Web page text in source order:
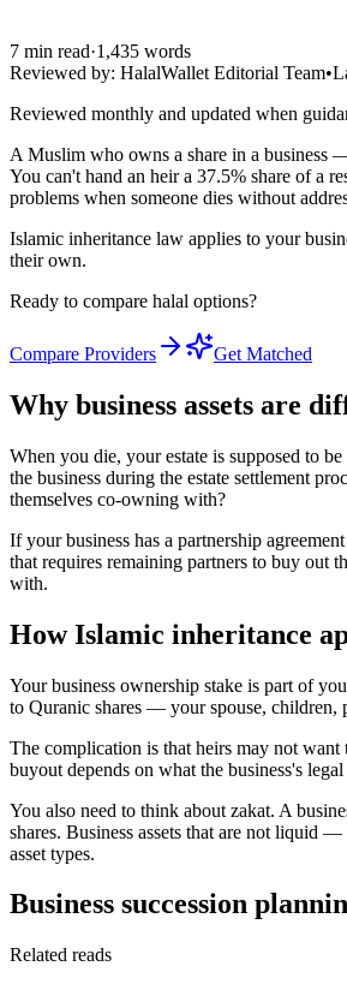
7 min read·1,435 words
Reviewed by: HalalWallet Editorial Team•
Reviewed monthly and updated when
A Muslim who owns a share in a business
You can't hand an heir a 37.5% share of a
problems when someone dies without
Islamic inheritance law applies to your
their own.
Ready to compare halal options?
Compare Providers Get Matched
Why business assets are
When you die, your estate is supposed to
the business during the estate settlement
themselves co-owning with?
If your business has a partnership
that requires remaining partners to buy out
with.
How Islamic inheritance
Your business ownership stake is part of
to Quranic shares — your spouse, children,
The complication is that heirs may not
buyout depends on what the business's
You also need to think about zakat. A
shares. Business assets that are not liquid
asset types.
Business succession
Related reads